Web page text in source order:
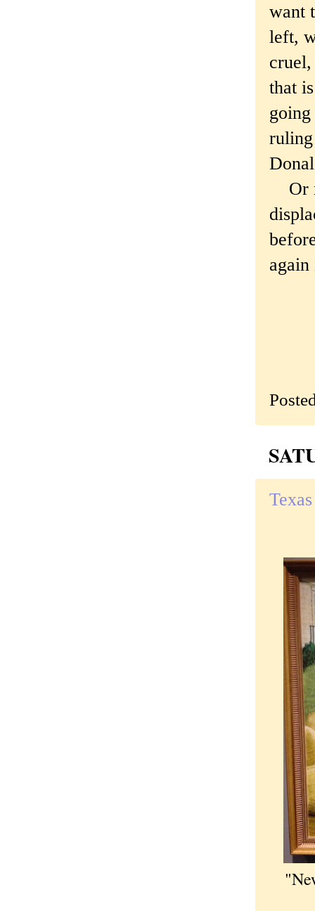
want
left,
that
ruling
Or
again